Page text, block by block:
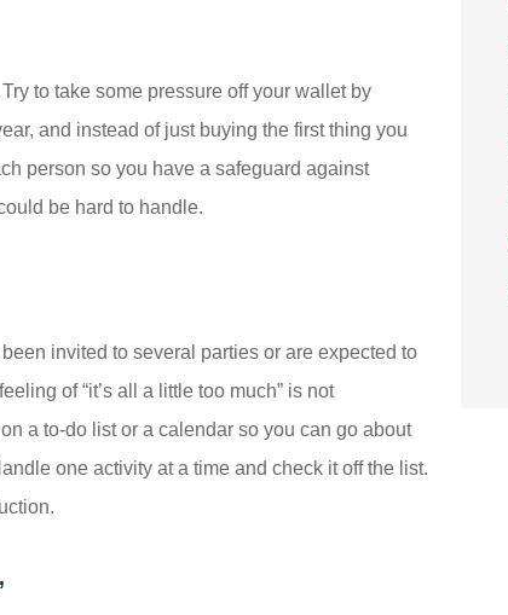
to take some pressure off your wallet by
and instead of just buying the first thing you
person so you have a safeguard against
be hard to handle.
invited to several parties or are expected to
of “it’s all a little too much” is not
a to-do list or a calendar so you can go about
one activity at a time and check it off the list.